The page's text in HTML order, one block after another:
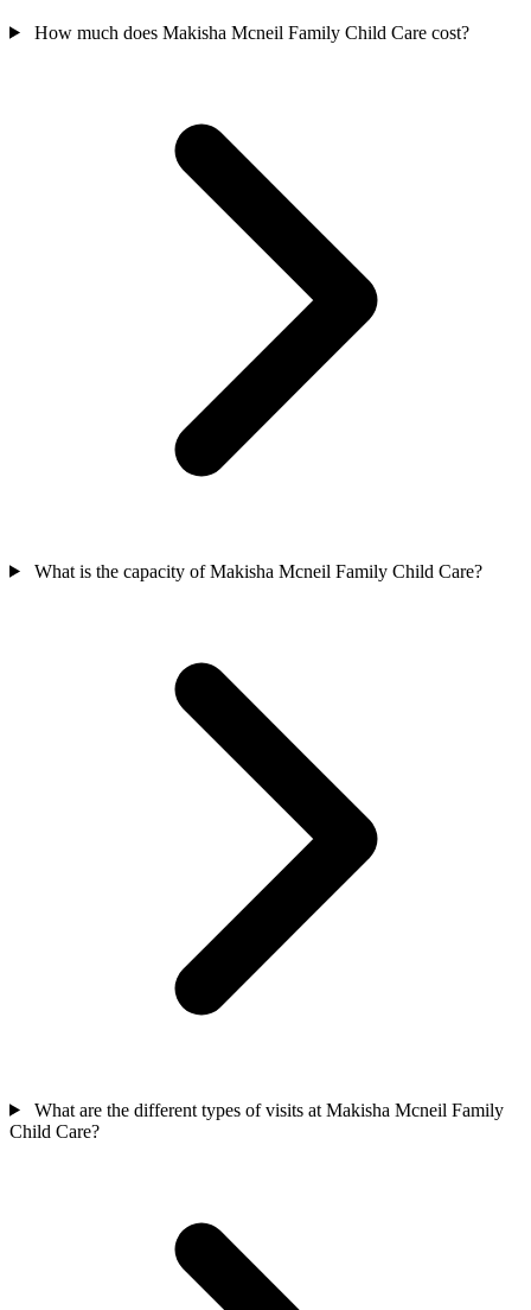
How much does Makisha Mcneil Family Child Care cost?
What is the capacity of Makisha Mcneil Family Child Care?
What are the different types of visits at Makisha Mcneil Family
Child Care?